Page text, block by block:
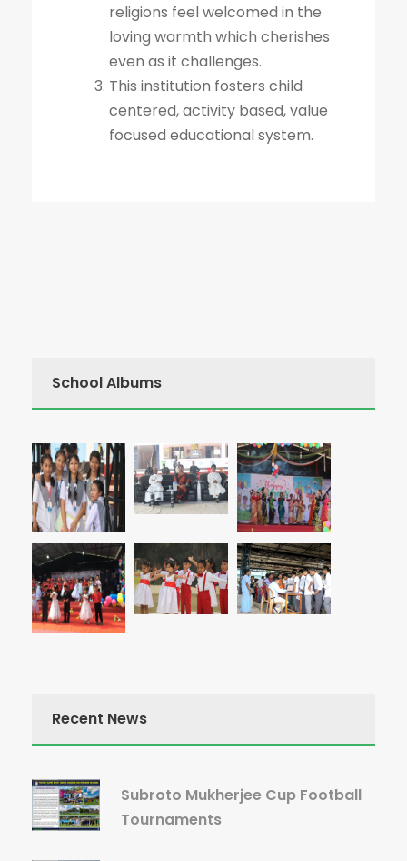
religions feel welcomed in the
loving warmth which cherishes
even as it challenges.
This institution fosters child
centered, activity based, value
focused educational system.
School Albums
Recent News
Subroto Mukherjee Cup Football
Tournaments